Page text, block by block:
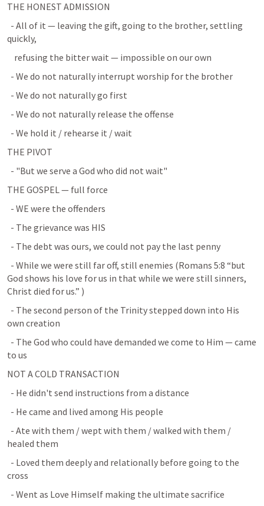
THE HONEST ADMISSION
quickly,
    refusing the bitter wait — impossible on our own
  - We do not naturally interrupt worship for the brother
  - We do not naturally go first
  - We do not naturally release the offense
  - We hold it / rehearse it / wait
THE PIVOT
  - "But we serve a God who did not wait"
THE GOSPEL — full force
  - WE were the offenders
  - The grievance was HIS
  - The debt was ours, we could not pay the last penny
  - While we were still far off, still enemies (
Romans 5:8 “but
God shows his love for us in that while we were still sinners,
Christ died for us.” )
own creation
to us
NOT A COLD TRANSACTION
  - He didn't send instructions from a distance
  - He came and lived among His people
healed them
cross
  - Went as Love Himself making the ultimate sacrifice